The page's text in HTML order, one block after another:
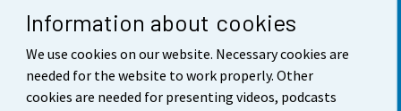
Information about cookies
We use cookies on our website. Necessary cookies are
needed for the website to work properly. Other
cookies are needed for presenting videos, podcasts
Feedback
Terms of use
Data protection